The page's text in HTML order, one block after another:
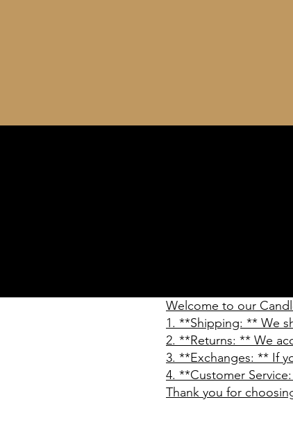
Welcome to our
1. **Shipping: ** We
2. **Returns: ** We
3. **Exchanges: ** If
4. **Customer
Thank you for